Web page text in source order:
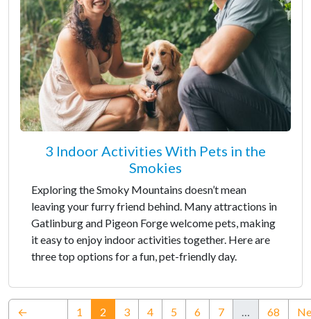
3 Indoor Activities With Pets in the
Smokies
Exploring the Smoky Mountains doesn’t mean
leaving your furry friend behind. Many attractions in
Gatlinburg and Pigeon Forge welcome pets, making
it easy to enjoy indoor activities together. Here are
three top options for a fun, pet-friendly day.
←
1 2 (current)
3 4 5 6 7 … 68